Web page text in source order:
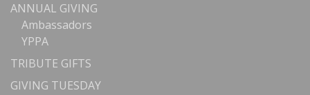
ANNUAL GIVING
Ambassadors
YPPA
TRIBUTE GIFTS
GIVING TUESDAY